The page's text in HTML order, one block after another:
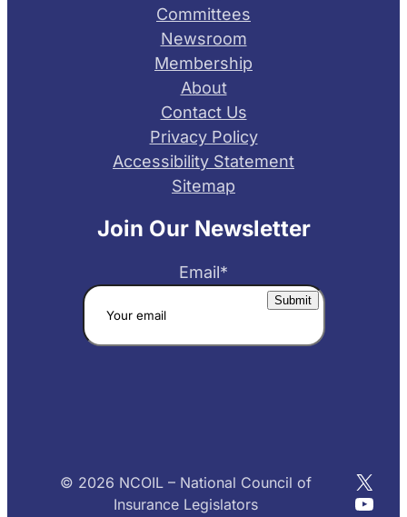
Committees
Newsroom
Membership
About
Contact Us
Privacy Policy
Accessibility Statement
Sitemap
Join Our Newsletter
Email*
© 2026 NCOIL – National Council of
Insurance Legislators
X